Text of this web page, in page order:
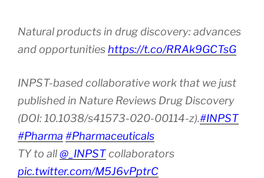
Natural products in drug discovery: advances
and opportunities https://t.co/RRAk9GCTsG
INPST-based collaborative work that we just
published in Nature Reviews Drug Discovery
(DOI: 10.1038/s41573-020-00114-z).#INPST
#Pharma #Pharmaceuticals
TY to all@_INPSTcollaborators
pic.twitter.com/M5J6vPptrC